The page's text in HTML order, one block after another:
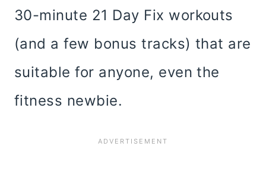
30-minute 21 Day Fix workouts
(and a few bonus tracks) that are
suitable for anyone, even the
fitness newbie.